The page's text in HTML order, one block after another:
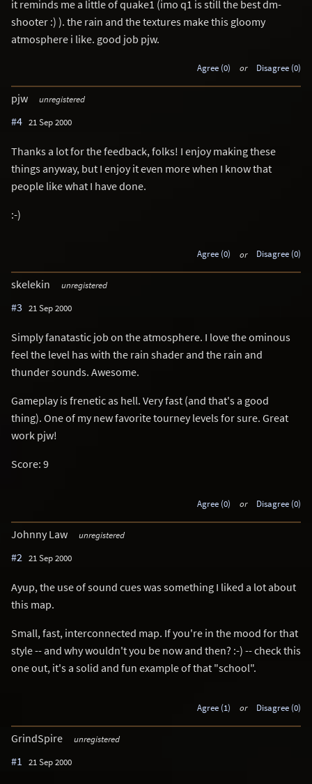
it reminds me a little of quake1 (imo q1 is still the best dm-
shooter :) ). the rain and the textures make this gloomy
atmosphere i like. good job pjw.
Agree (0) or Disagree (0)
pjw unregistered
#4 21 Sep 2000
Thanks a lot for the feedback, folks! I enjoy making these
things anyway, but I enjoy it even more when I know that
people like what I have done.
:-)
Agree (0) or Disagree (0)
skelekin unregistered
#3 21 Sep 2000
Simply fanatastic job on the atmosphere. I love the ominous
feel the level has with the rain shader and the rain and
thunder sounds. Awesome.
Gameplay is frenetic as hell. Very fast (and that's a good
thing). One of my new favorite tourney levels for sure. Great
work pjw!
Score: 9
Agree (0) or Disagree (0)
Johnny Law unregistered
#2 21 Sep 2000
Ayup, the use of sound cues was something I liked a lot about
this map.
Small, fast, interconnected map. If you're in the mood for that
style -- and why wouldn't you be now and then? :-) -- check this
one out, it's a solid and fun example of that "school".
Agree (1) or Disagree (0)
GrindSpire unregistered
#1 21 Sep 2000